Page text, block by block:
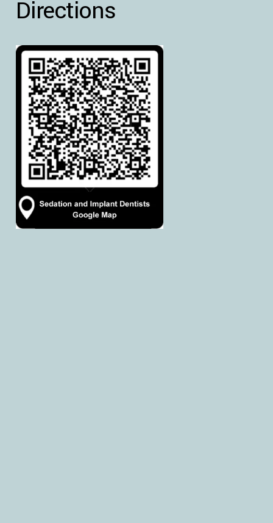
Directions